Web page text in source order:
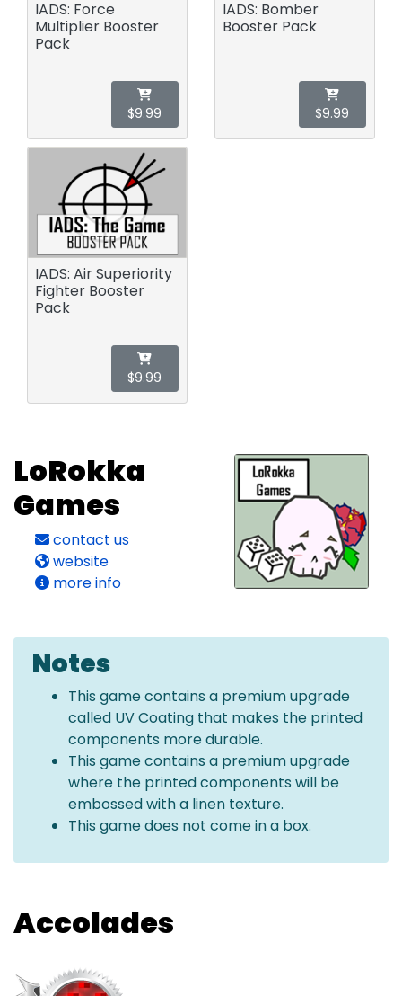
IADS: Force
Multiplier Booster
Pack
$9.99
IADS: Bomber
Booster Pack
$9.99
IADS: Air Superiority
Fighter Booster
Pack
$9.99
LoRokka
Games
contact us
website
more info
Notes
This game contains a premium upgrade
called UV Coating that makes the printed
components more durable.
This game contains a premium upgrade
where the printed components will be
embossed with a linen texture.
This game does not come in a box.
Accolades